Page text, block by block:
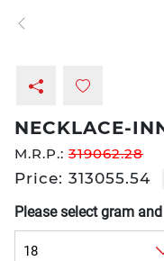
NECKLACE-
M.R.P.: 319062.28
Price: 313055.54
Please select gram